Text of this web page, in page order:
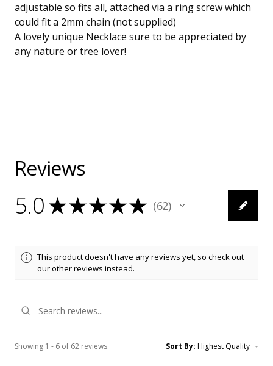
adjustable so fits all, attached via a ring screw which
could fit a 2mm chain (not supplied)
A lovely unique Necklace sure to be appreciated by
any nature or tree lover!
Reviews
5.0 ★★★★★ 62
62
This product doesn't have any reviews yet, so check out
our other reviews instead.
Showing 1 - 6 of 62 reviews. Sort By: